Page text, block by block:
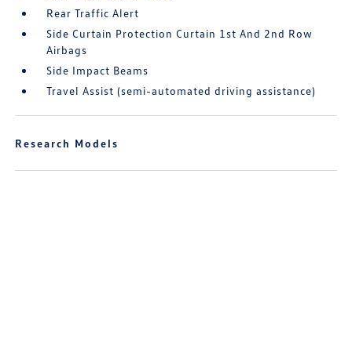
Rear Traffic Alert
Side Curtain Protection Curtain 1st And 2nd Row
Airbags
Side Impact Beams
Travel Assist (semi-automated driving assistance)
Research Models